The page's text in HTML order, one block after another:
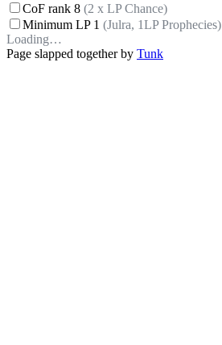
CoF rank 8 (2 x LP Chance)
Minimum LP 1 (Julra, 1LP Prophecies)
Loading…
Page slapped together by Tunk